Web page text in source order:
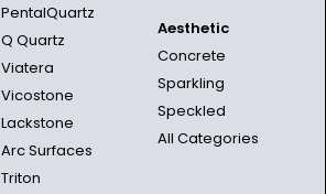
PentalQuartz
Q Quartz
Viatera
Vicostone
Lackstone
Arc Surfaces
Triton
Aesthetic
Concrete
Sparkling
Speckled
All Categories